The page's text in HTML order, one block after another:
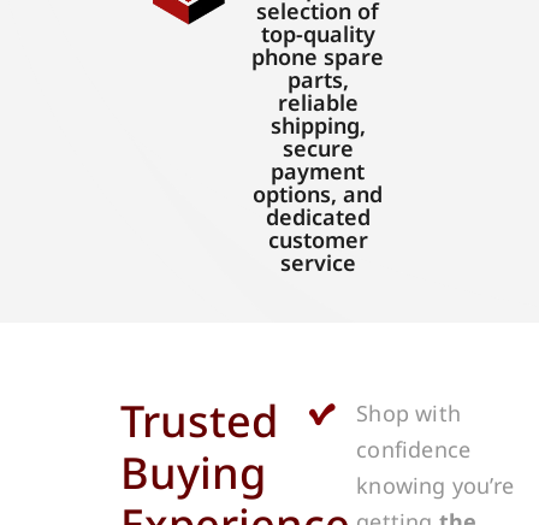
selection of
top-quality
phone spare
parts,
reliable
shipping,
secure
payment
options, and
dedicated
customer
service
Trusted
Buying
Shop with
confidence
knowing you’re